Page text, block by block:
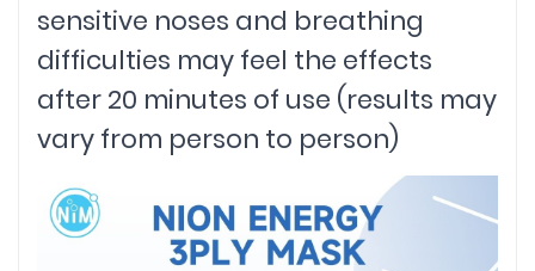
sensitive noses and breathing
difficulties may feel the effects
after 20 minutes of use (results may
vary from person to person)